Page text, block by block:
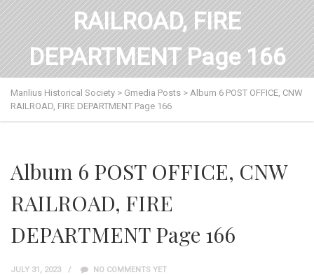
RAILROAD, FIRE
DEPARTMENT Page 166
Manlius Historical Society > Gmedia Posts > Album 6 POST OFFICE, CNW
RAILROAD, FIRE DEPARTMENT Page 166
Album 6 POST OFFICE, CNW
RAILROAD, FIRE
DEPARTMENT Page 166
JULY 31, 2023 NO COMMENTS YET